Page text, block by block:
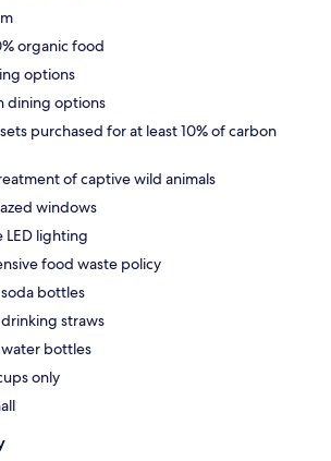
organic food
options
dining options
purchased for at least 10% of carbon
of captive wild animals
windows
LED lighting
food waste policy
bottles
straws
bottles
only